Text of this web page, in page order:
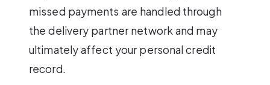
missed payments are handled through
the delivery partner network and may
ultimately affect your personal credit
record.